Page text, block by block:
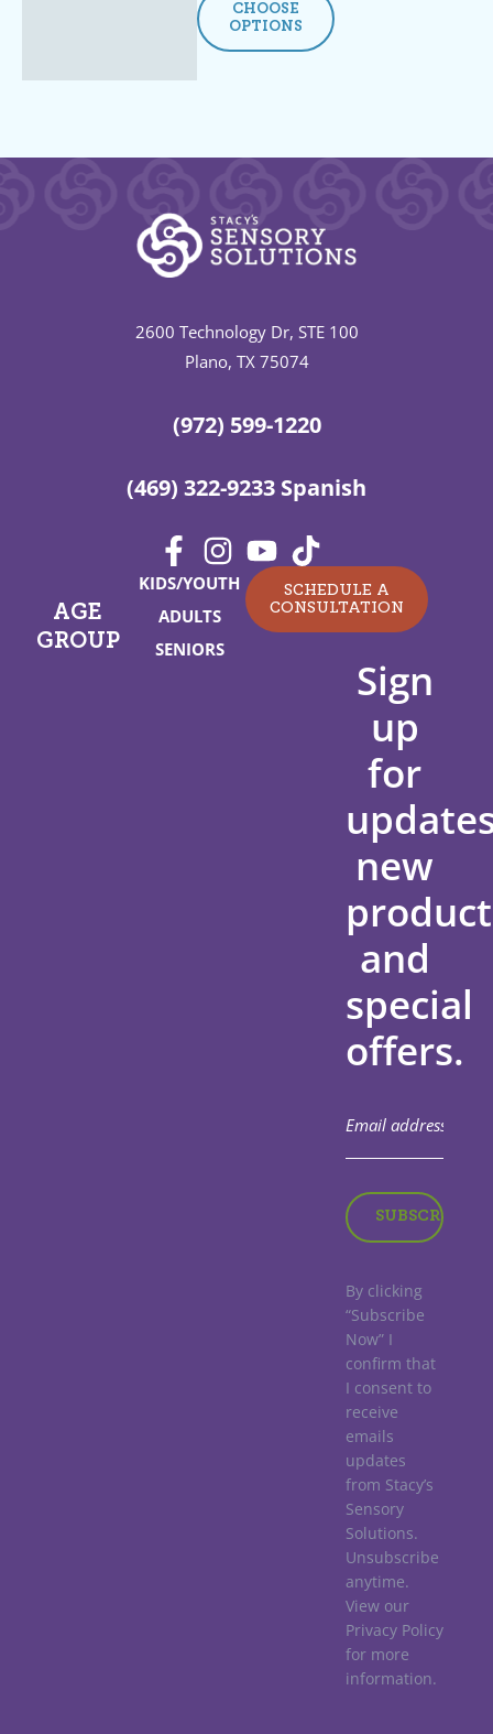
CHOOSE
OPTIONS
2600 Technology Dr, STE 100
Plano, TX 75074
(972) 599-1220
(469) 322-9233 Spanish
AGE
GROUP
KIDS/YOUTH
ADULTS
SENIORS
SCHEDULE A
CONSULTATION
Sign
up
for
new
and
special
offers.
By clicking
“Subscribe
Now” I
confirm that
I consent to
receive
emails
updates
from Stacy’s
Sensory
Solutions.
Unsubscribe
anytime.
View our
Privacy Policy
for more
information.